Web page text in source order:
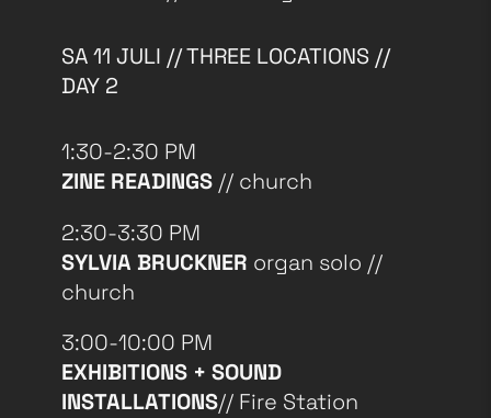
SA 11 JULI // THREE LOCATIONS //
DAY 2
1:30-2:30 PM
ZINE READINGS // church
2:30-3:30 PM
SYLVIA BRUCKNER organ solo //
church
3:00-10:00 PM
EXHIBITIONS + SOUND
INSTALLATIONS// Fire Station